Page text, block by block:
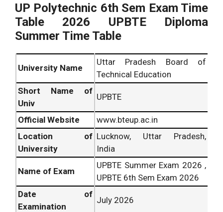
UP Polytechnic 6th Sem Exam Time
Table 2026 UPBTE Diploma
Summer Time Table
University Name
Uttar Pradesh Board of
Technical Education
Short Name of
Univ
UPBTE
Official Website
www.bteup.ac.in
Location of
University
Lucknow, Uttar Pradesh,
India
Name of Exam
UPBTE Summer Exam 2026 ,
UPBTE 6th Sem Exam 2026
Date of
Examination
July 2026